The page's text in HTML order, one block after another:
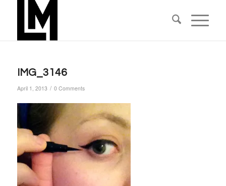
IMG_3146
April 1, 2013 / 0 Comments